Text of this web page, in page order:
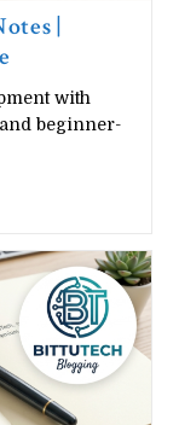
|
with
beginner-